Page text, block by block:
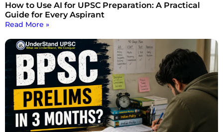
How to Use AI for UPSC Preparation: A Practical
Guide for Every Aspirant
Read More »